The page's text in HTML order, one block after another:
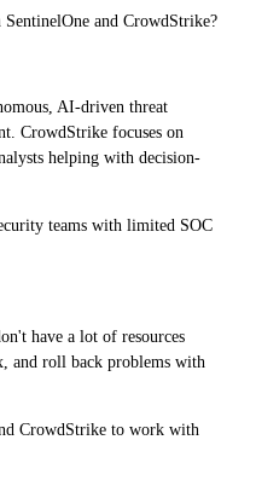
and CrowdStrike?
AI-driven threat
CrowdStrike focuses on
helping with decision-
teams with limited SOC
have a lot of resources
and roll back problems with
CrowdStrike to work with